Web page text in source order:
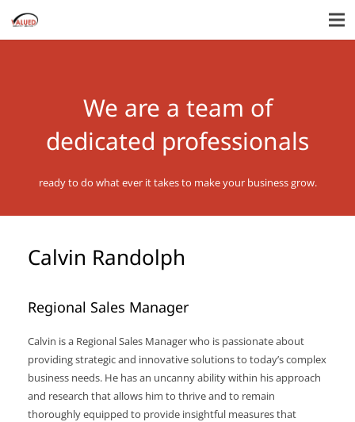
We are a team of
dedicated professionals
ready to do what ever it takes to make your business grow.
Calvin Randolph
Regional Sales Manager
Calvin is a Regional Sales Manager who is passionate about
providing strategic and innovative solutions to today’s complex
business needs. He has an uncanny ability within his approach
and research that allows him to thrive and to remain
thoroughly equipped to provide insightful measures that